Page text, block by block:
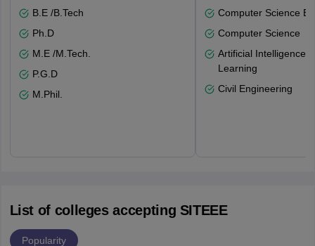
B.E /B.Tech
Ph.D
M.E /M.Tech.
P.G.D
M.Phil.
Computer Science
Computer Science
Artificial Intelligence
Learning
Civil Engineering
List of colleges accepting SITEEE
Popularity